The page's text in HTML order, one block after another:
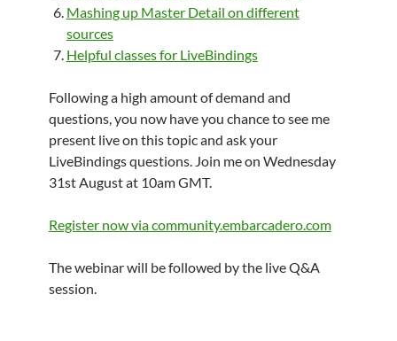
Mashing up Master Detail on different
sources
Helpful classes for LiveBindings
Following a high amount of demand and
questions, you now have you chance to see me
present live on this topic and ask your
LiveBindings questions. Join me on Wednesday
31st August at 10am GMT.
Register now via community.embarcadero.com
The webinar will be followed by the live Q&A
session.